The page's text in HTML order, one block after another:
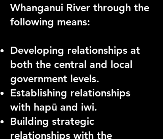
Whanganui River through the
following means:
Developing relationships at
both the central and local
government levels.
Establishing relationships
with hapū and iwi.
Building strategic
relationships with the